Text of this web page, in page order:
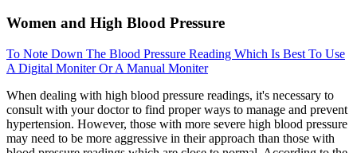
Women and High Blood Pressure
To Note Down The Blood Pressure Reading Which Is Best To Use
A Digital Moniter Or A Manual Moniter
When dealing with high blood pressure readings, it's necessary to
consult with your doctor to find proper ways to manage and prevent
hypertension. However, those with more severe high blood pressure
may need to be more aggressive in their approach than those with